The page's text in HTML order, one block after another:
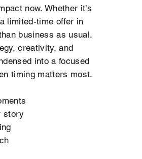
now. Whether it’s
limited-time offer in
business as usual.
creativity, and
into a focused
timing matters most.
story